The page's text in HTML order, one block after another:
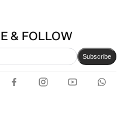
& FOLLOW
Subscribe